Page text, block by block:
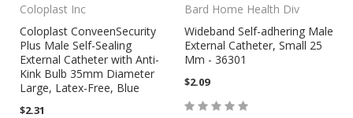
Coloplast Inc
Coloplast ConveenSecurity
Plus Male Self-Sealing
External Catheter with Anti-
Kink Bulb 35mm Diameter
Large, Latex-Free, Blue
$2.31
Bard Home Health Div
Wideband Self-adhering Male
External Catheter, Small 25
Mm - 36301
$2.09